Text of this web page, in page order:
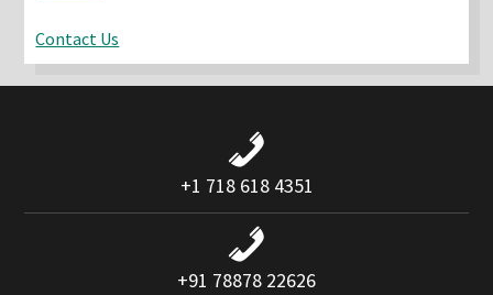
Contact Us
+1 718 618 4351
+91 78878 22626